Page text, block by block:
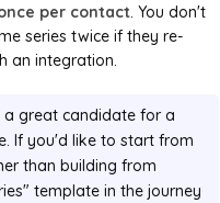
per contact. You don't
series twice if they re-
an integration.
a great candidate for a
If you'd like to start from
than building from
template in the journey